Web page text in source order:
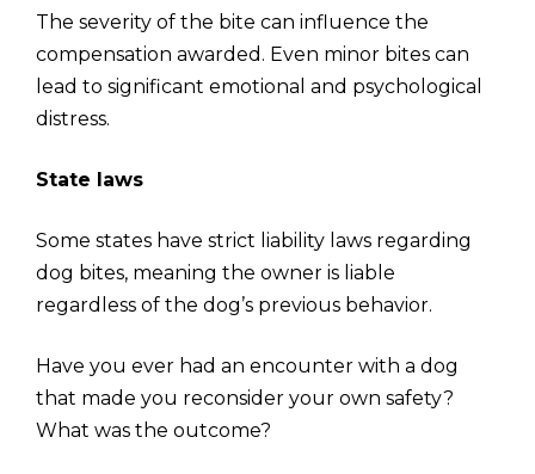
The severity of the bite can influence the
compensation awarded. Even minor bites can
lead to significant emotional and psychological
distress.
State laws
Some states have strict liability laws regarding
dog bites, meaning the owner is liable
regardless of the dog’s previous behavior.
Have you ever had an encounter with a dog
that made you reconsider your own safety?
What was the outcome?